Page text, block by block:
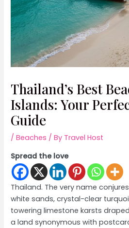
Thailand’s Best
Islands: Your
Guide
/Beaches / By Travel Host
Spread the love
Thailand. The very name
white sands, crystal-clear
towering limestone karsts draped
a land synonymous with